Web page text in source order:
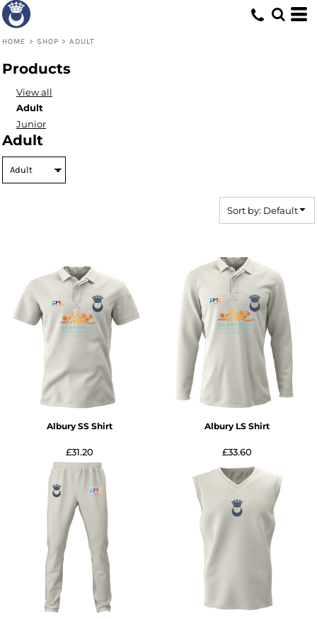
HOME > SHOP > ADULT
Products
View all
Adult
Junior
Adult
Sort by: Default
Albury SS Shirt
£31.20
Albury LS Shirt
£33.60
Default